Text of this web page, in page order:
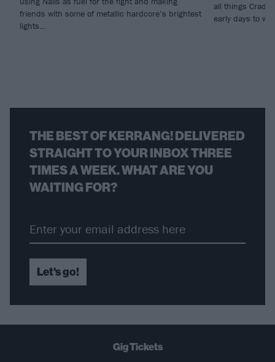
friends with some of metallic hardcore’s brightest
lights…
all things
early days to
THE BEST OF KERRANG! DELIVERED
STRAIGHT TO YOUR INBOX THREE
TIMES A WEEK. WHAT ARE YOU
WAITING FOR?
Let's go!
Gig Tickets